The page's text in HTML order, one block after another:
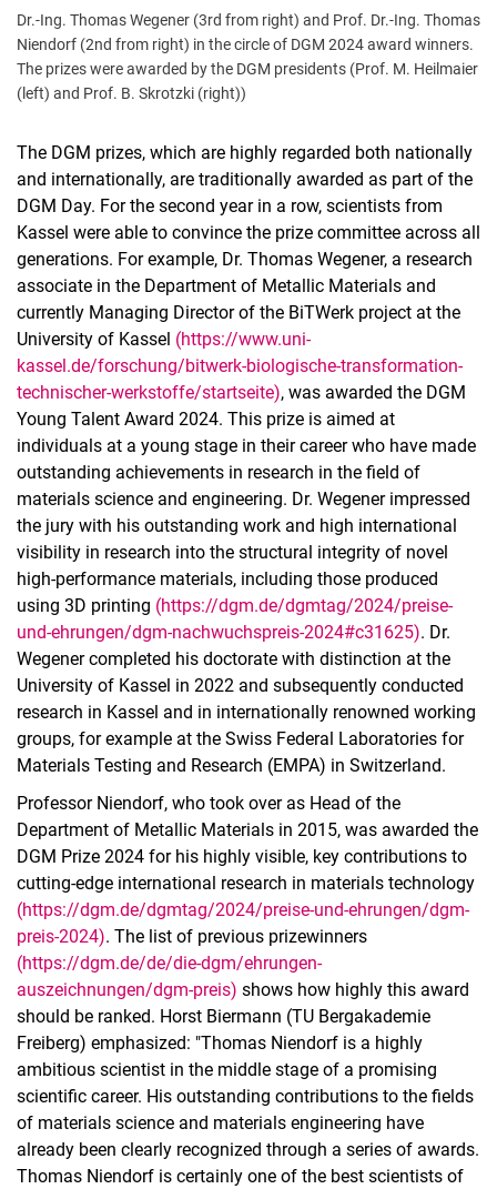
Dr.-Ing. Thomas Wegener (3rd from right) and Prof. Dr.-Ing. Thomas
Niendorf (2nd from right) in the circle of DGM 2024 award winners.
The prizes were awarded by the DGM presidents (Prof. M. Heilmaier
(left) and Prof. B. Skrotzki (right))
The DGM prizes, which are highly regarded both nationally
and internationally, are traditionally awarded as part of the
DGM Day. For the second year in a row, scientists from
Kassel were able to convince the prize committee across all
generations. For example, Dr. Thomas Wegener, a research
associate in the Department of Metallic Materials and
currently Managing Director of the BiTWerk project at the
University of Kassel (https://www.uni-
kassel.de/forschung/bitwerk-biologische-transformation-
technischer-werkstoffe/startseite), was awarded the DGM
Young Talent Award 2024. This prize is aimed at
individuals at a young stage in their career who have made
outstanding achievements in research in the field of
materials science and engineering. Dr. Wegener impressed
the jury with his outstanding work and high international
visibility in research into the structural integrity of novel
high-performance materials, including those produced
using 3D printing (https://dgm.de/dgmtag/2024/preise-
und-ehrungen/dgm-nachwuchspreis-2024#c31625). Dr.
Wegener completed his doctorate with distinction at the
University of Kassel in 2022 and subsequently conducted
research in Kassel and in internationally renowned working
groups, for example at the Swiss Federal Laboratories for
Materials Testing and Research (EMPA) in Switzerland.
Professor Niendorf, who took over as Head of the
Department of Metallic Materials in 2015, was awarded the
DGM Prize 2024 for his highly visible, key contributions to
cutting-edge international research in materials technology
(https://dgm.de/dgmtag/2024/preise-und-ehrungen/dgm-
preis-2024). The list of previous prizewinners
(https://dgm.de/de/die-dgm/ehrungen-
auszeichnungen/dgm-preis) shows how highly this award
should be ranked. Horst Biermann (TU Bergakademie
Freiberg) emphasized: "Thomas Niendorf is a highly
ambitious scientist in the middle stage of a promising
scientific career. His outstanding contributions to the fields
of materials science and materials engineering have
already been clearly recognized through a series of awards.
Thomas Niendorf is certainly one of the best scientists of